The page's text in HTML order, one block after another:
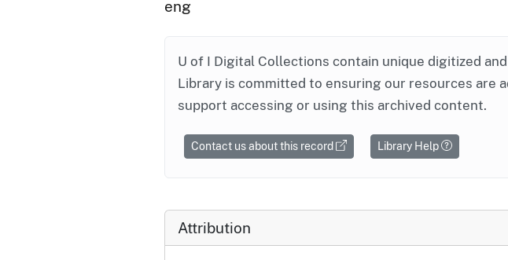
eng
U of I Digital Collections contain unique digitized
Library is committed to ensuring our resources are
support accessing or using this archived content.
Contact us about this record Library Help
Attribution